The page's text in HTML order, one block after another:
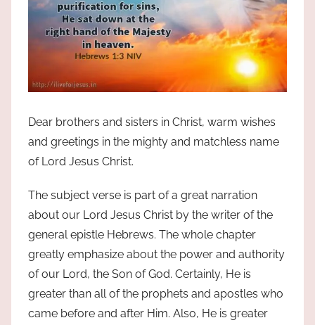
Dear brothers and sisters in Christ, warm wishes
and greetings in the mighty and matchless name
of Lord Jesus Christ.
The subject verse is part of a great narration
about our Lord Jesus Christ by the writer of the
general epistle Hebrews. The whole chapter
greatly emphasize about the power and authority
of our Lord, the Son of God. Certainly, He is
greater than all of the prophets and apostles who
came before and after Him. Also, He is greater